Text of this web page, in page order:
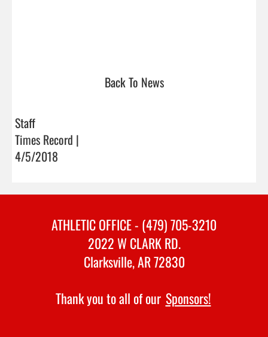
Back To News
Staff
Times Record |
4/5/2018
ATHLETIC OFFICE - (479) 705-3210
2022 W CLARK RD.
Clarksville, AR 72830
Thank you to all of our Sponsors!